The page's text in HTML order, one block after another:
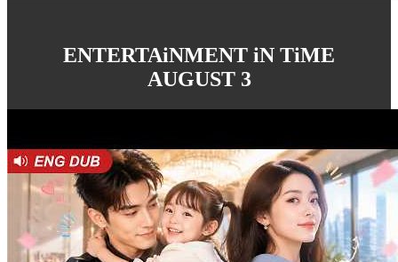
ENTERTAiNMENT iN TiME
AUGUST 3